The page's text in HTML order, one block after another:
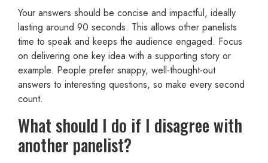
Your answers should be concise and impactful, ideally
lasting around 90 seconds. This allows other panelists
time to speak and keeps the audience engaged. Focus
on delivering one key idea with a supporting story or
example. People prefer snappy, well-thought-out
answers to interesting questions, so make every second
count.
What should I do if I disagree with
another panelist?